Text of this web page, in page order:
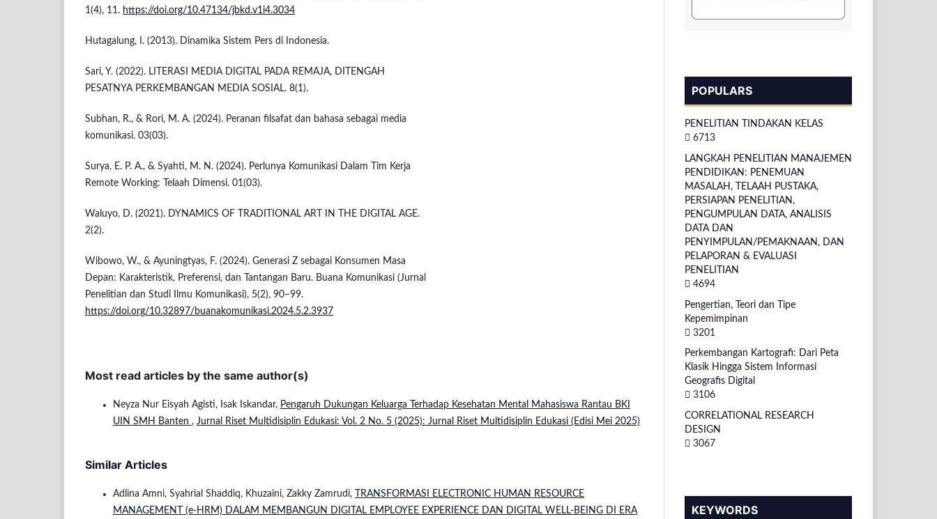
1(4), 11. https://doi.org/10.47134/jbkd.v1i4.3034
Hutagalung, I. (2013). Dinamika Sistem Pers di Indonesia.
Sari, Y. (2022). LITERASI MEDIA DIGITAL PADA REMAJA, DITENGAH
PESATNYA PERKEMBANGAN MEDIA SOSIAL. 8(1).
Subhan, R., & Rori, M. A. (2024). Peranan filsafat dan bahasa sebagai media
komunikasi. 03(03).
Surya, E. P. A., & Syahti, M. N. (2024). Perlunya Komunikasi Dalam Tim Kerja
Remote Working: Telaah Dimensi. 01(03).
Waluyo, D. (2021). DYNAMICS OF TRADITIONAL ART IN THE DIGITAL AGE.
2(2).
Wibowo, W., & Ayuningtyas, F. (2024). Generasi Z sebagai Konsumen Masa
Depan: Karakteristik, Preferensi, dan Tantangan Baru. Buana Komunikasi (Jurnal
Penelitian dan Studi Ilmu Komunikasi), 5(2), 90–99.
https://doi.org/10.32897/buanakomunikasi.2024.5.2.3937
Most read articles by the same author(s)
Neyza Nur Eisyah Agisti, Isak Iskandar, Pengaruh Dukungan Keluarga Terhadap Kesehatan Mental Mahasiswa Rantau BKI
UIN SMH Banten , Jurnal Riset Multidisiplin Edukasi: Vol. 2 No. 5 (2025): Jurnal Riset Multidisiplin Edukasi (Edisi Mei 2025)
Similar Articles
Adlina Amni, Syahrial Shaddiq, Khuzaini, Zakky Zamrudi,
TRANSFORMASI ELECTRONIC HUMAN RESOURCE
MANAGEMENT (e-HRM) DALAM MEMBANGUN DIGITAL EMPLOYEE EXPERIENCE DAN DIGITAL WELL-BEING DI ERA
POPULARS
PENELITIAN TINDAKAN KELAS
6713
LANGKAH PENELITIAN MANAJEMEN
PENDIDIKAN: PENEMUAN
MASALAH, TELAAH PUSTAKA,
PERSIAPAN PENELITIAN,
PENGUMPULAN DATA, ANALISIS
DATA DAN
PENYIMPULAN/PEMAKNAAN, DAN
PELAPORAN & EVALUASI
PENELITIAN
4694
Pengertian, Teori dan Tipe
Kepemimpinan
3201
Perkembangan Kartografi: Dari Peta
Klasik Hingga Sistem Informasi
Geografis Digital
3106
CORRELATIONAL RESEARCH
DESIGN
3067
KEYWORDS